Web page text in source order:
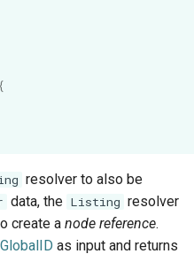
{
resolver to also be
data, the Listing resolver
create a node reference.
GlobalID as input and returns